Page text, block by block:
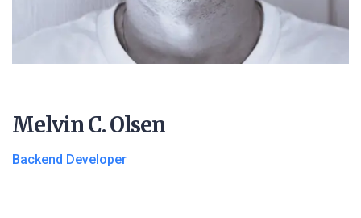
Melvin C. Olsen
Backend Developer